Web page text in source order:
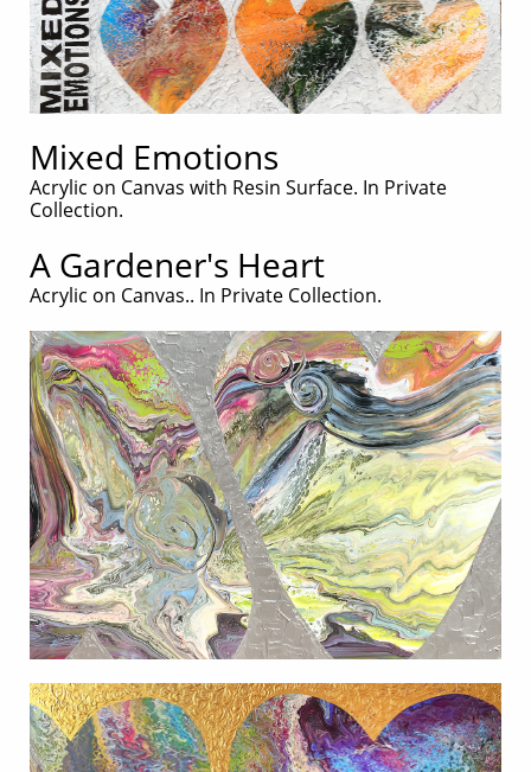
Mixed Emotions
Acrylic on Canvas with Resin Surface. In Private
Collection.
A Gardener's Heart
Acrylic on Canvas.. In Private Collection.